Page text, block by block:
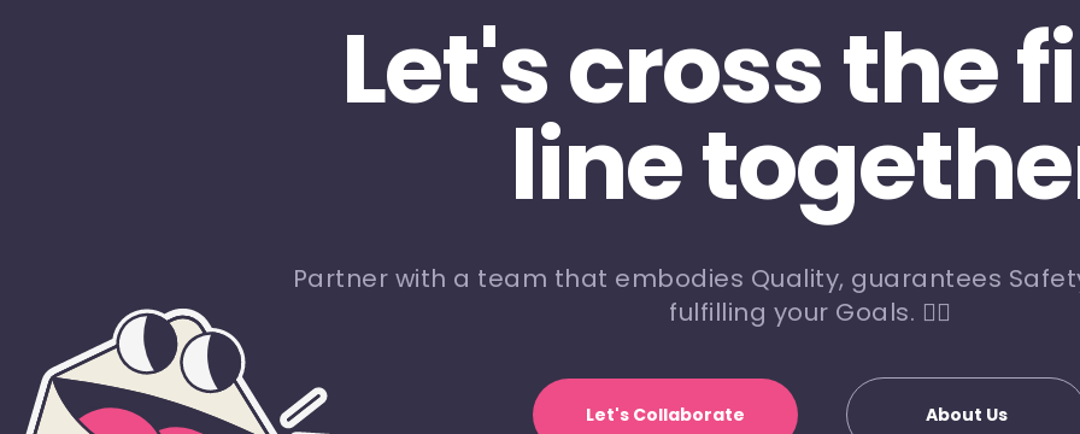
Let's cross the
line
Partner with a team that embodies Quality, guarantees
fulfilling your Goals. 🏃‍♀️
Let's Collaborate About Us